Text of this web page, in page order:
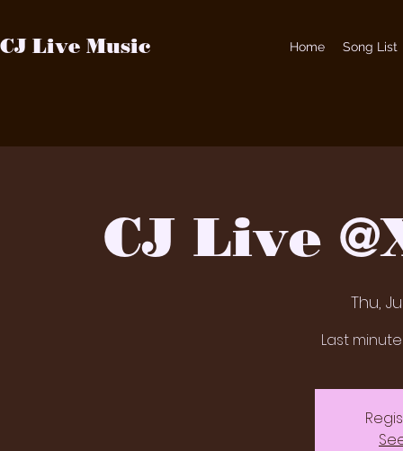
CJ Live Music Home Song List
CJ Live
Thu,
Last